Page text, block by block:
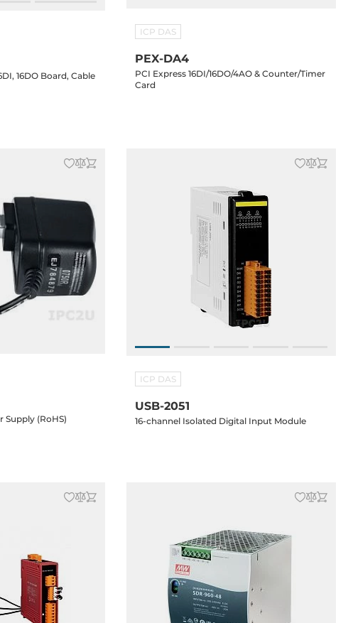
16DO Board, Cable
ICP DAS
PEX-DA4
PCI Express 16DI/16DO/4AO & Counter/Timer
Card
Supply (RoHS)
ICP DAS
USB-2051
16-channel Isolated Digital Input Module